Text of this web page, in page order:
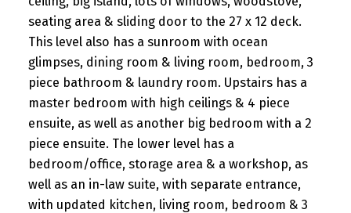
seating area & sliding door to the 27 x 12 deck.
This level also has a sunroom with ocean
glimpses, dining room & living room, bedroom, 3
piece bathroom & laundry room. Upstairs has a
master bedroom with high ceilings & 4 piece
ensuite, as well as another big bedroom with a 2
piece ensuite. The lower level has a
bedroom/office, storage area & a workshop, as
well as an in-law suite, with separate entrance,
with updated kitchen, living room, bedroom & 3